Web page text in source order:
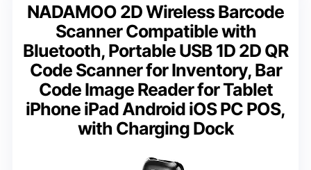
NADAMOO 2D Wireless Barcode
Scanner Compatible with
Bluetooth, Portable USB 1D 2D QR
Code Scanner for Inventory, Bar
Code Image Reader for Tablet
iPhone iPad Android iOS PC POS,
with Charging Dock